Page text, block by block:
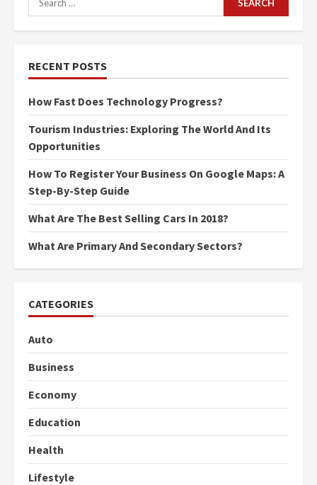
for:
RECENT POSTS
How Fast Does Technology Progress?
Tourism Industries: Exploring The World And Its
Opportunities
How To Register Your Business On Google Maps: A
Step-By-Step Guide
What Are The Best Selling Cars In 2018?
What Are Primary And Secondary Sectors?
CATEGORIES
Auto
Business
Economy
Education
Health
Lifestyle